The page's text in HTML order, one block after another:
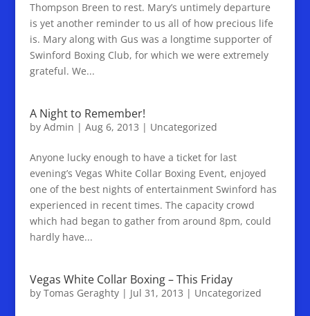
Thompson Breen to rest. Mary’s untimely departure
is yet another reminder to us all of how precious life
is. Mary along with Gus was a longtime supporter of
Swinford Boxing Club, for which we were extremely
grateful. We...
A Night to Remember!
by Admin | Aug 6, 2013 | Uncategorized
Anyone lucky enough to have a ticket for last
evening’s Vegas White Collar Boxing Event, enjoyed
one of the best nights of entertainment Swinford has
experienced in recent times. The capacity crowd
which had began to gather from around 8pm, could
hardly have...
Vegas White Collar Boxing – This Friday
by Tomas Geraghty| Jul 31, 2013 | Uncategorized